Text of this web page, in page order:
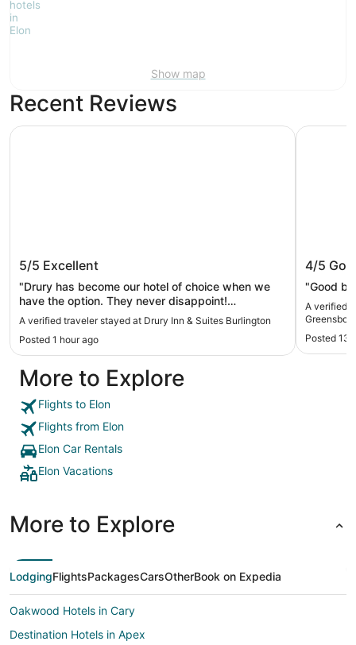
Show map
Recent Reviews
Drury Inn & Suites Burlington
5/5 Excellent
"Drury has become our hotel of choice when we
have the option. They never disappoint!
Cleanliness is my number one priority in a hotel.
Drury is so squeaky clean everywhere! Love this
chain and lived this specific hotel!!"
A verified traveler stayed at Drury Inn & Suites Burlington
Posted 1 hour ago
Drury Inn & Suites Burlington
4/5
"Good
A verified
Posted 13
Wingate
More to Explore
Flights to Elon
Flights from Elon
Elon Car Rentals
Elon Vacations
More to Explore
LodgingFlightsPackagesCarsOtherBook on Expedia
Oakwood Hotels in Cary
Destination Hotels in Apex